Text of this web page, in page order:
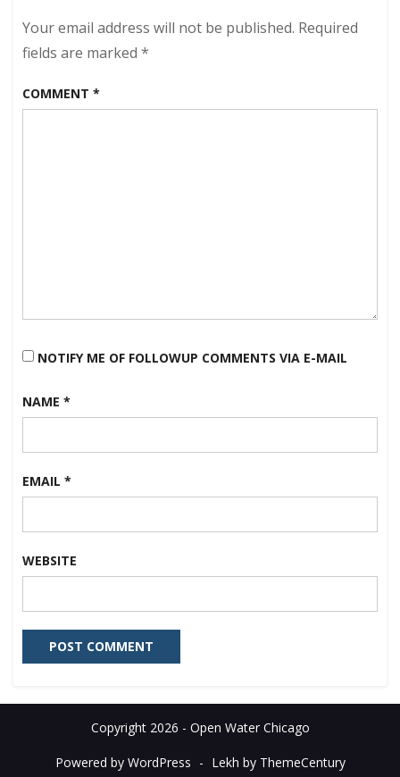
Jetliner
Your email address will not be published. Required
fields are marked *
COMMENT *
NOTIFY ME OF FOLLOWUP COMMENTS VIA E-MAIL
NAME *
EMAIL *
WEBSITE
Copyright 2026 - Open Water Chicago
Powered by WordPress - Lekh by ThemeCentury